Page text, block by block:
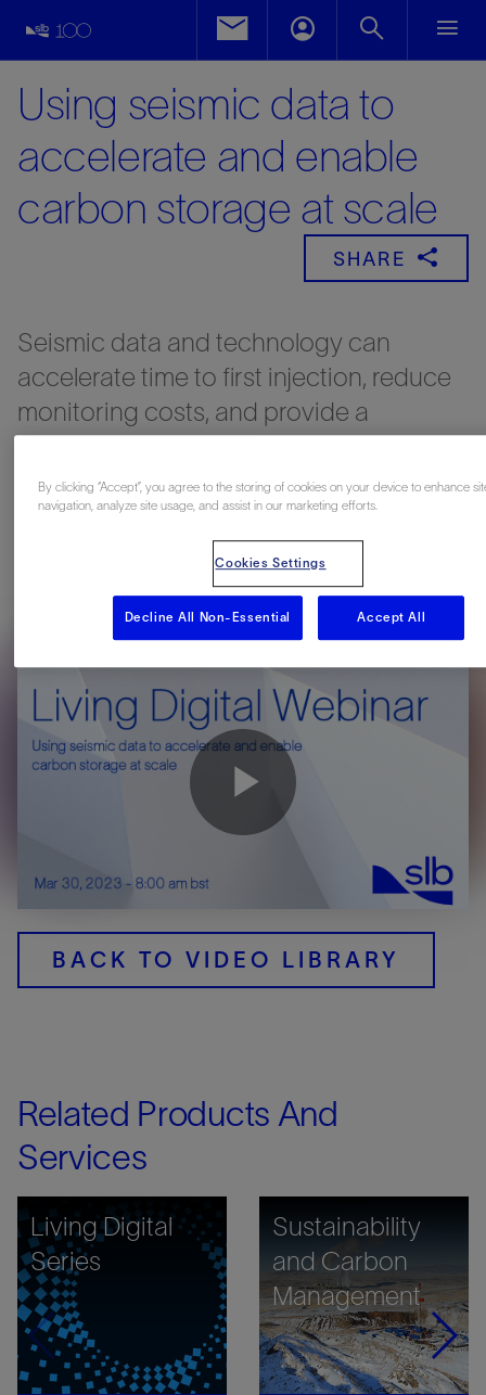
Using seismic data to
accelerate and enable
carbon storage at scale
SHARE
Seismic data and technology can
accelerate time to first injection, reduce
monitoring costs, and provide a
plays in the carbon storage project lifecycle—contributing to
exploration, screening, and characterization of storage sites,
together with cost effective monitoring of the storage
Play
Video
BACK TO VIDEO LIBRARY
Related Products And
Services
Living Digital
Series
Sustainability
and Carbon
Management
By clicking “Accept”, you agree to the storing of cookies on your device to enhance
navigation, analyze site usage, and assist in our marketing efforts.
Cookies Settings
Decline All Non-Essential Accept All